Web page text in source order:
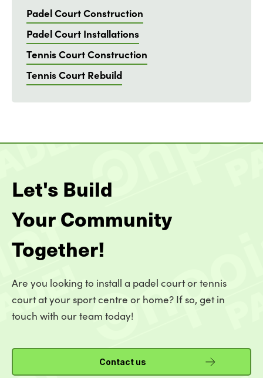
Padel Court Construction
Padel Court Installations
Tennis Court Construction
Tennis Court Rebuild
Let's Build
Your Community
Together!
Are you looking to install a padel court or tennis
court at your sport centre or home? If so, get in
touch with our team today!
Contact us